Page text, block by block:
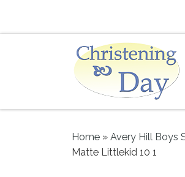
Home » Avery Hill Boys
Matte Littlekid 10 1